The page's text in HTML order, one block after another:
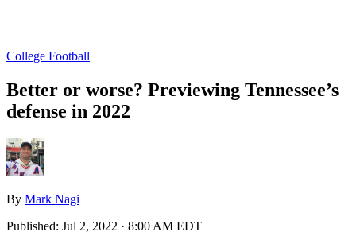
College Football
Better or worse? Previewing Tennessee’s
defense in 2022
By Mark Nagi
Published: Jul 2, 2022 · 8:00 AM EDT